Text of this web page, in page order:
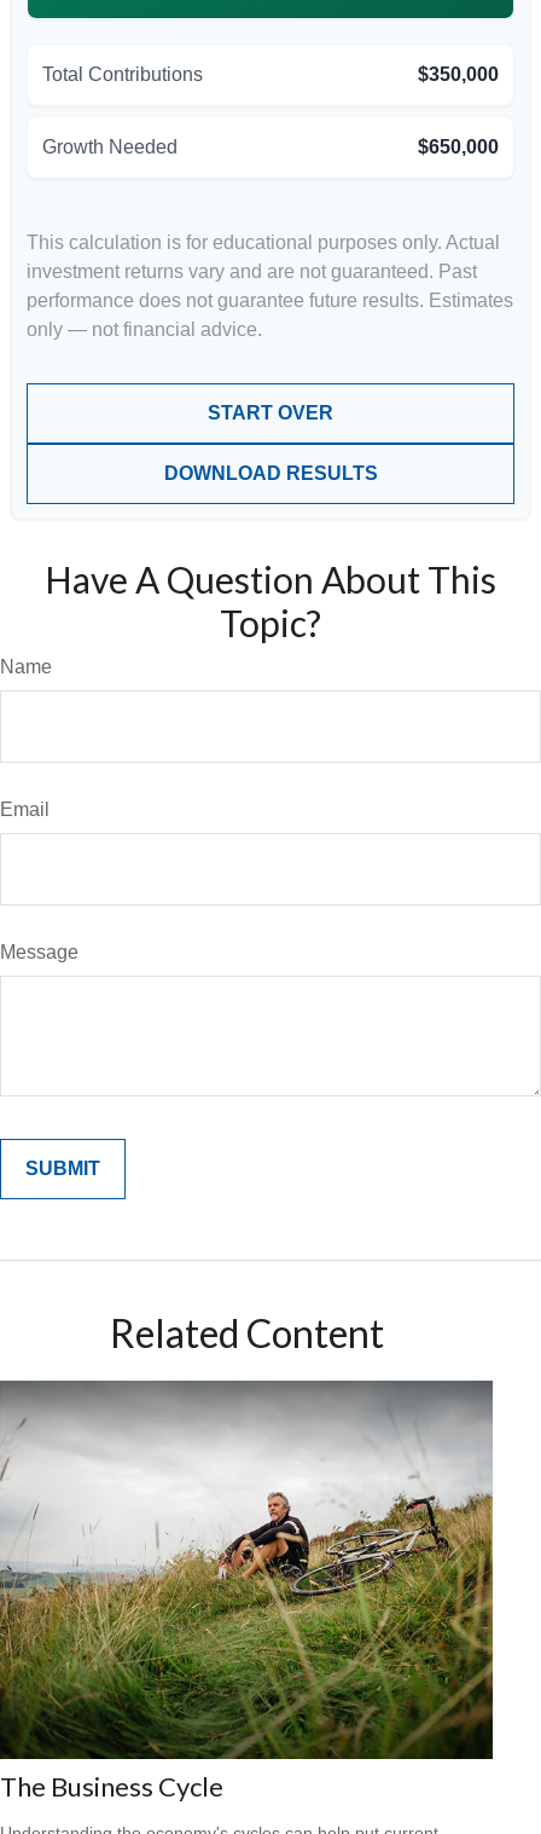
Total Contributions $350,000
Growth Needed $650,000
This calculation is for educational purposes only. Actual
investment returns vary and are not guaranteed. Past
performance does not guarantee future results. Estimates
only — not financial advice.
START OVER
DOWNLOAD RESULTS
Have A Question About This
Topic?
Name
Email
Message
Related Content
The Business Cycle